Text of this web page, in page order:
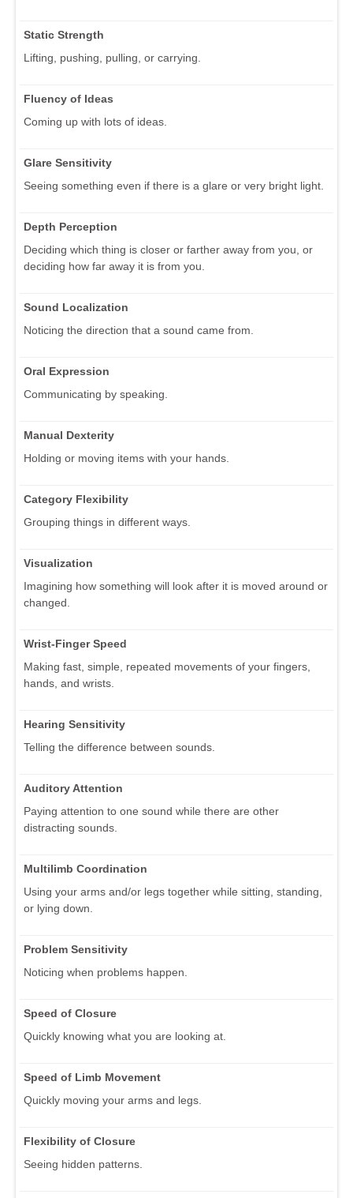
Static Strength
Lifting, pushing, pulling, or carrying.
Fluency of Ideas
Coming up with lots of ideas.
Glare Sensitivity
Seeing something even if there is a glare or very bright light.
Depth Perception
Deciding which thing is closer or farther away from you, or
deciding how far away it is from you.
Sound Localization
Noticing the direction that a sound came from.
Oral Expression
Communicating by speaking.
Manual Dexterity
Holding or moving items with your hands.
Category Flexibility
Grouping things in different ways.
Visualization
Imagining how something will look after it is moved around or
changed.
Wrist-Finger Speed
Making fast, simple, repeated movements of your fingers,
hands, and wrists.
Hearing Sensitivity
Telling the difference between sounds.
Auditory Attention
Paying attention to one sound while there are other
distracting sounds.
Multilimb Coordination
Using your arms and/or legs together while sitting, standing,
or lying down.
Problem Sensitivity
Noticing when problems happen.
Speed of Closure
Quickly knowing what you are looking at.
Speed of Limb Movement
Quickly moving your arms and legs.
Flexibility of Closure
Seeing hidden patterns.